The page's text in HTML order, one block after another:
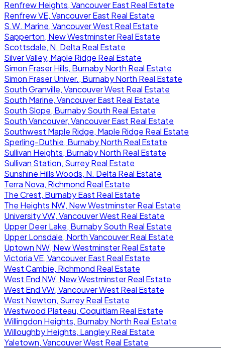
Renfrew Heights, Vancouver East Real Estate
Renfrew VE, Vancouver East Real Estate
S.W. Marine, Vancouver West Real Estate
Sapperton, New Westminster Real Estate
Scottsdale, N. Delta Real Estate
Silver Valley, Maple Ridge Real Estate
Simon Fraser Hills, Burnaby North Real Estate
Simon Fraser Univer., Burnaby North Real Estate
South Granville, Vancouver West Real Estate
South Marine, Vancouver East Real Estate
South Slope, Burnaby South Real Estate
South Vancouver, Vancouver East Real Estate
Southwest Maple Ridge, Maple Ridge Real Estate
Sperling-Duthie, Burnaby North Real Estate
Sullivan Heights, Burnaby North Real Estate
Sullivan Station, Surrey Real Estate
Sunshine Hills Woods, N. Delta Real Estate
Terra Nova, Richmond Real Estate
The Crest, Burnaby East Real Estate
The Heights NW, New Westminster Real Estate
University VW, Vancouver West Real Estate
Upper Deer Lake, Burnaby South Real Estate
Upper Lonsdale, North Vancouver Real Estate
Uptown NW, New Westminster Real Estate
Victoria VE, Vancouver East Real Estate
West Cambie, Richmond Real Estate
West End NW, New Westminster Real Estate
West End VW, Vancouver West Real Estate
West Newton, Surrey Real Estate
Westwood Plateau, Coquitlam Real Estate
Willingdon Heights, Burnaby North Real Estate
Willoughby Heights, Langley Real Estate
Yaletown, Vancouver West Real Estate